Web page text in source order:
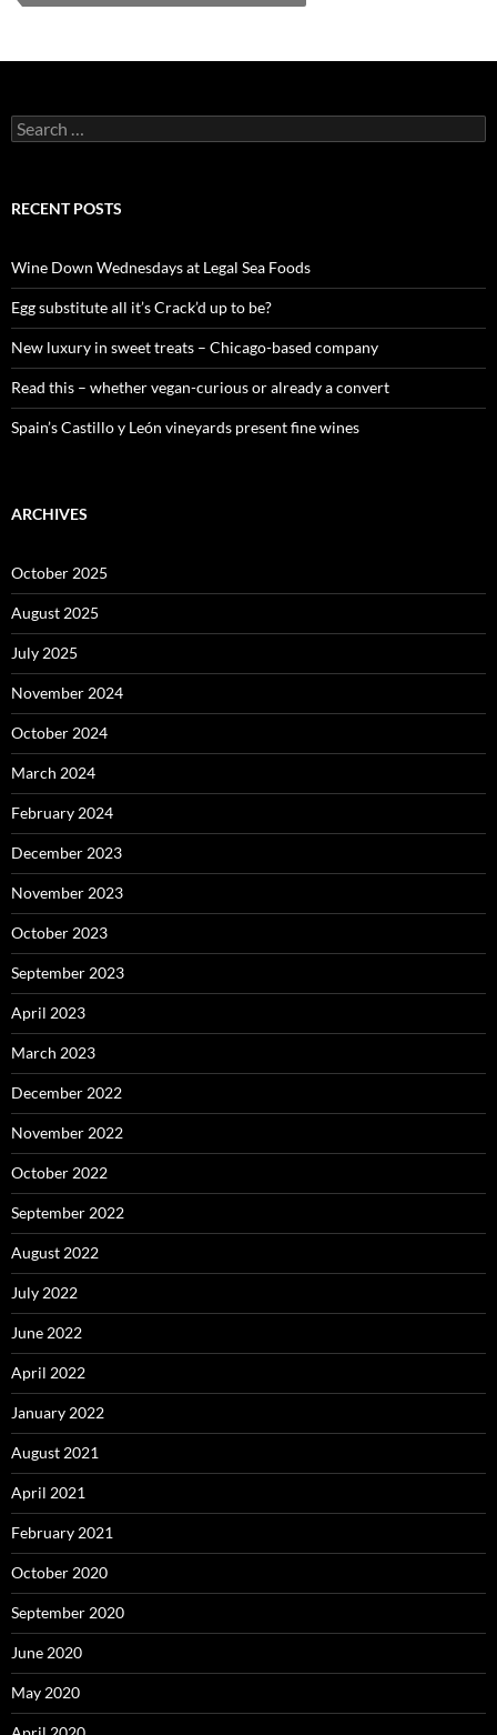
S
e
c
o
r
:
RECENT POSTS
Wine Down Wednesdays at Legal Sea Foods
Egg substitute all it’s Crack’d up to be?
New luxury in sweet treats – Chicago-based company
Read this – whether vegan-curious or already a convert
Spain’s Castillo y León vineyards present fine wines
ARCHIVES
October 2025
August 2025
July 2025
November 2024
October 2024
March 2024
February 2024
December 2023
November 2023
October 2023
September 2023
April 2023
March 2023
December 2022
November 2022
October 2022
September 2022
August 2022
July 2022
June 2022
April 2022
January 2022
August 2021
April 2021
February 2021
October 2020
September 2020
June 2020
May 2020